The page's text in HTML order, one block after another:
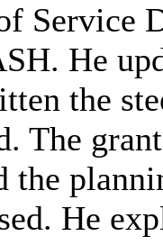
Service
He
the
The
the
He